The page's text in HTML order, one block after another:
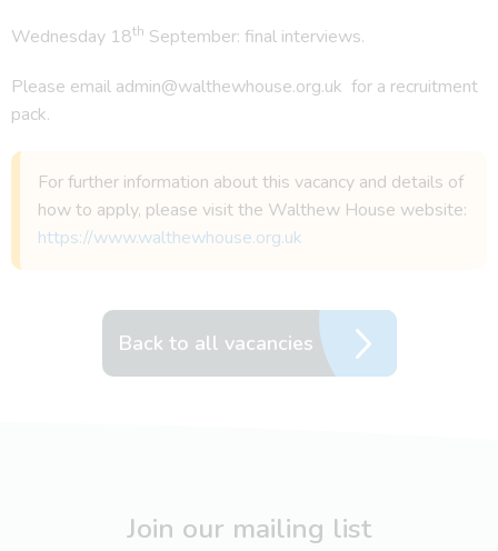
Wednesday 18th September: final interviews.
Please email admin@walthewhouse.org.uk for a recruitment
pack.
For further information about this vacancy and details of
how to apply, please visit the Walthew House website:
https://www.walthewhouse.org.uk
Back to all vacancies
Join our mailing list